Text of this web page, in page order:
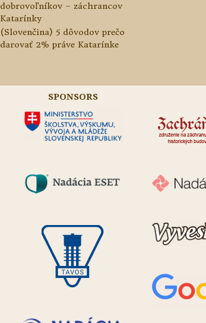
dobrovoľníkov – záchrancov
Katarínky
(Slovenčina) 5 dôvodov prečo
darovať 2% práve Katarínke
SPONSORS